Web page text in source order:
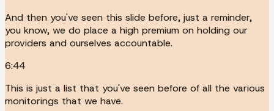
And then you've seen this slide before, just a reminder,
you know, we do place a high premium on holding our
providers and ourselves accountable.
6:44
This is just a list that you've seen before of all the various
monitorings that we have.